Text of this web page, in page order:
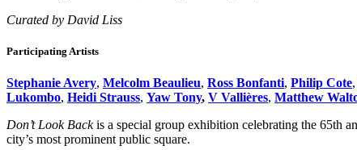
Curated by David Liss
Participating Artists
Stephanie Avery, Melcolm Beaulieu, Ross Bonfanti, Philip Cote,
Lukombo, Heidi Strauss, Yaw Tony, V Vallières, Matthew
Don’t Look Backis a special group exhibition celebrating the 65th
city’s most prominent public square.